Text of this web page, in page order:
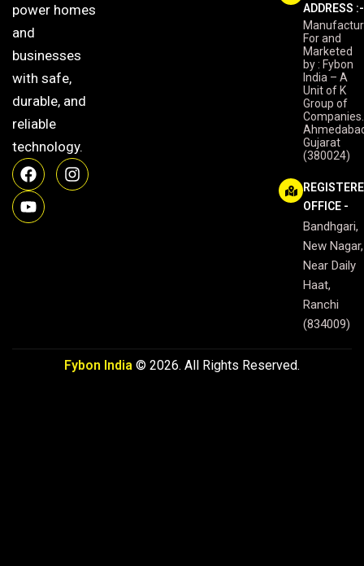
power homes
and
businesses
with safe,
durable, and
reliable
technology.
F
a
c
e
I
n
Y
o
u
t
ADDRESS :-
For and
Marketed
by : Fybon
India – A
Unit of K
Group of
Companies.
Gujarat
(380024)
OFFICE -
Bandhgari,
New Nagar,
Near Daily
Haat,
Ranchi
(834009)
Fybon India © 2026. All Rights Reserved.